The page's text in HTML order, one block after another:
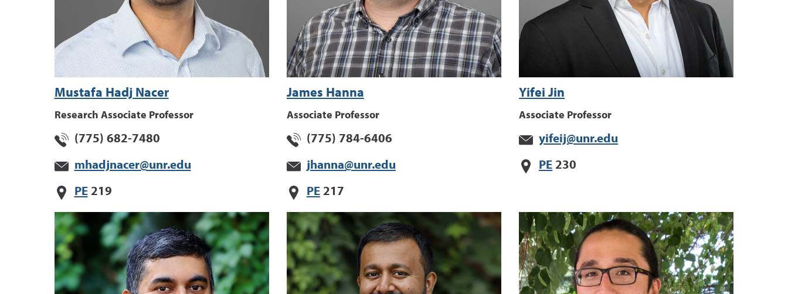
Mustafa Hadj Nacer
Research Associate Professor
(775) 682-7480
mhadjnacer@unr.edu
PE219
James Hanna
Associate Professor
(775) 784-6406
jhanna@unr.edu
PE217
Yifei Jin
Associate Professor
yifeij@unr.edu
PE 230